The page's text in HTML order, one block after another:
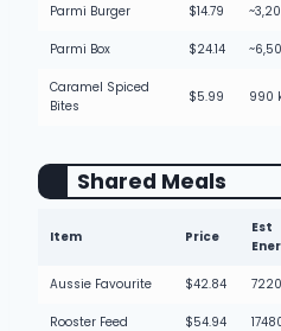
Parmi Burger $14.79
Parmi Box $24.14
Caramel Spiced
Bites
$5.99 990
Shared Meals
Item Price
Est
Aussie Favourite $42.84
Rooster Feed $54.94